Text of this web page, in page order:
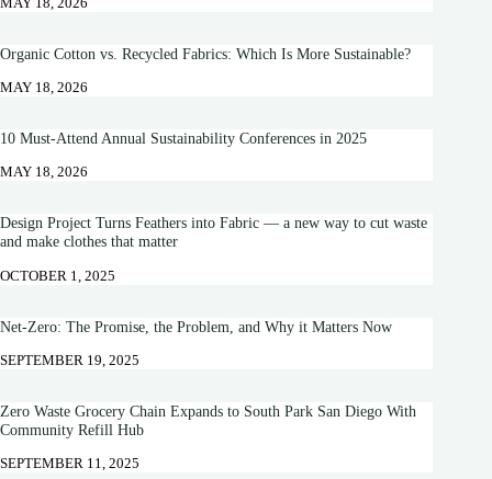
Organic Cotton vs. Recycled Fabrics: Which Is More Sustainable?
MAY 18, 2026
10 Must-Attend Annual Sustainability Conferences in 2025
MAY 18, 2026
Design Project Turns Feathers into Fabric — a new way to cut waste
and make clothes that matter
OCTOBER 1, 2025
Net-Zero: The Promise, the Problem, and Why it Matters Now
SEPTEMBER 19, 2025
Zero Waste Grocery Chain Expands to South Park San Diego With
Community Refill Hub
SEPTEMBER 11, 2025